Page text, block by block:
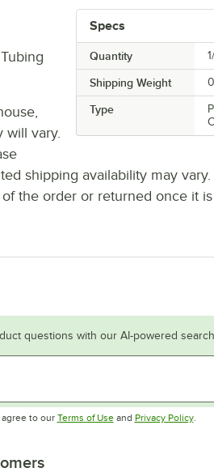
Specs
Quantity
Shipping Weight
Type
will vary.
shipping availability may
the order or returned once it is
questions with our AI-powered search.
to our Terms of UseOpens in new tab
and Privacy Policy.